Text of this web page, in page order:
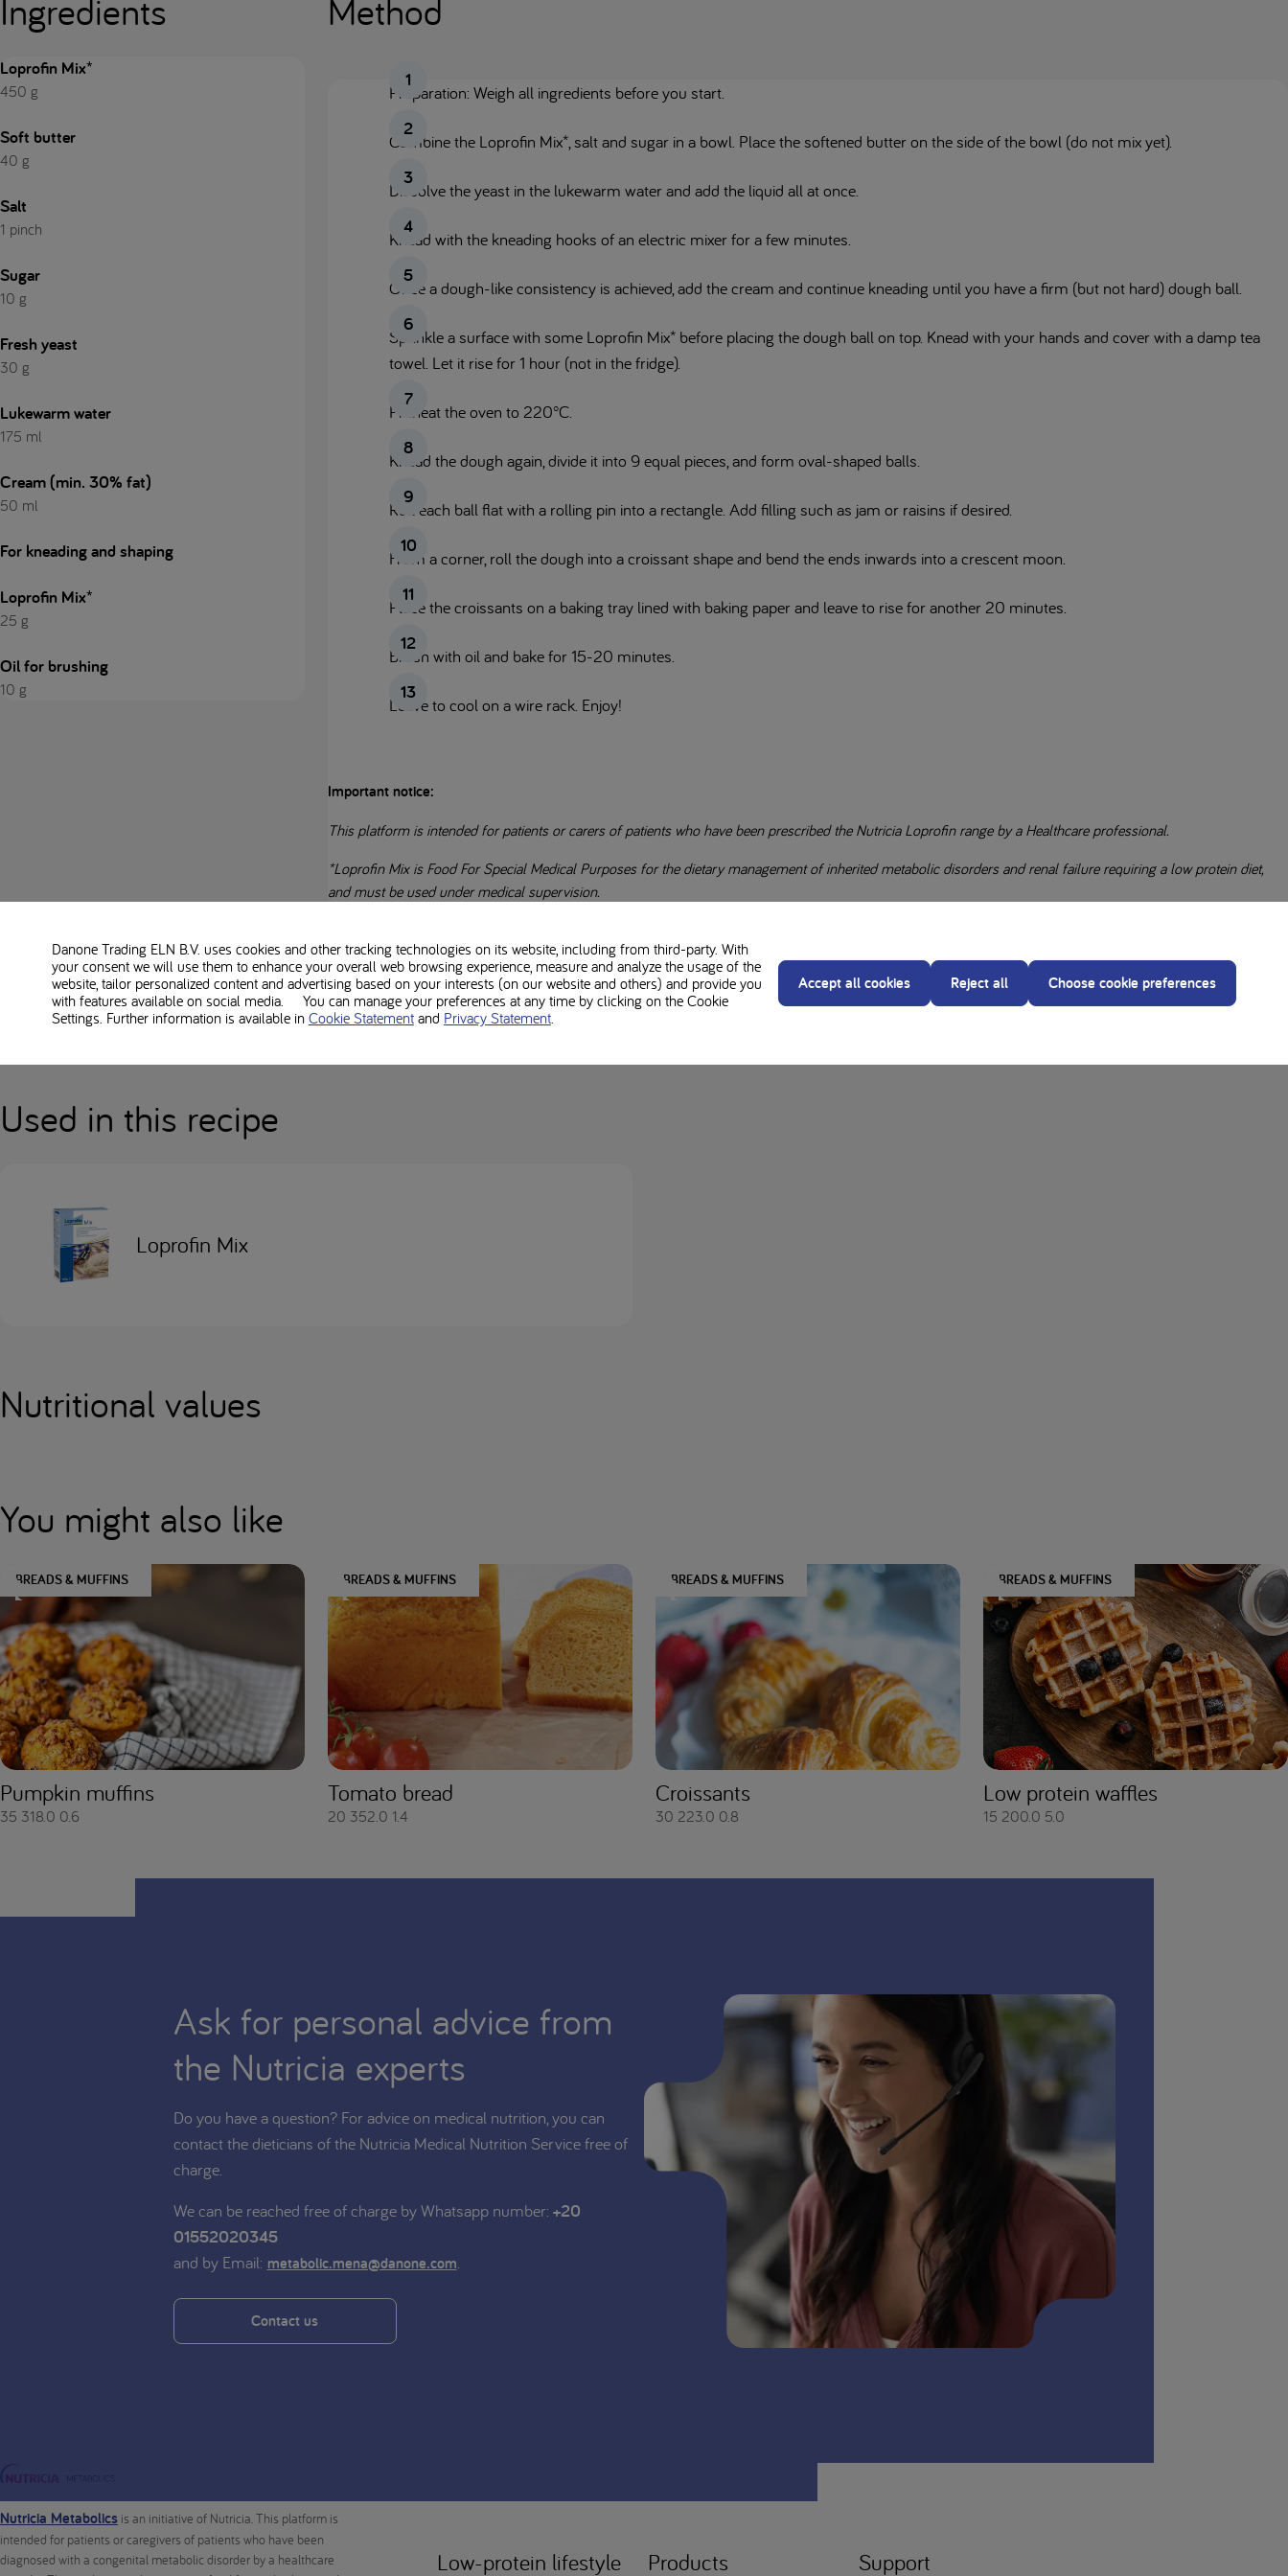
Ingredients
Loprofin Mix*
450 g
Soft butter
40 g
Salt
1 pinch
Sugar
10 g
Fresh yeast
30 g
Lukewarm water
175 ml
Cream (min. 30% fat)
50 ml
For kneading and shaping
Loprofin Mix*
25 g
Oil for brushing
10 g
Method
Preparation: Weigh all ingredients before you start.
Combine the Loprofin Mix*, salt and sugar in a bowl. Place the softened butter on the side of the bowl (do not mix yet).
Dissolve the yeast in the lukewarm water and add the liquid all at once.
Knead with the kneading hooks of an electric mixer for a few minutes.
Once a dough-like consistency is achieved, add the cream and continue kneading until you have a firm (but not hard) dough ball.
Sprinkle a surface with some Loprofin Mix* before placing the dough ball on top. Knead with your hands and cover with a damp tea
towel. Let it rise for 1 hour (not in the fridge).
Preheat the oven to 220°C.
Knead the dough again, divide it into 9 equal pieces, and form oval-shaped balls.
Roll each ball flat with a rolling pin into a rectangle. Add filling such as jam or raisins if desired.
From a corner, roll the dough into a croissant shape and bend the ends inwards into a crescent moon.
Place the croissants on a baking tray lined with baking paper and leave to rise for another 20 minutes.
Brush with oil and bake for 15-20 minutes.
Leave to cool on a wire rack. Enjoy!
Important notice:
This platform is intended for patients or carers of patients who have been prescribed the Nutricia Loprofin range by a Healthcare professional.
*Loprofin Mix is Food For Special Medical Purposes for the dietary management of inherited metabolic disorders and renal failure requiring a low protein diet,
and must be used under medical supervision.
Everybody’s low-protein diet is different. Always check with your dietitian regarding suitability of ingredients in recipes.
Always check allergens for individual ingredients and product labels.
Used in this recipe
Loprofin Mix
Nutritional values
You might also like
BREADS & MUFFINS
Pumpkin muffins
35 318.0 0.6
BREADS & MUFFINS
Tomato bread
20 352.0 1.4
BREADS & MUFFINS
Croissants
30 223.0 0.8
BREADS & MUFFINS
Low protein waffles
15 200.0 5.0
Ask for personal advice from
the Nutricia experts
Do you have a question? For advice on medical nutrition, you can
contact the dieticians of the Nutricia Medical Nutrition Service free of
charge.
We can be reached free of charge by Whatsapp number: +20
01552020345
and by Email: metabolic.mena@danone.com
Contact us
Nutricia Metabolics is an initiative of Nutricia. This platform is
intended for patients or caregivers of patients who have been
diagnosed with a congenital metabolic disorder by a healthcare
Low-protein lifestyle Products Support
Danone Trading ELN B.V. uses cookies and other tracking technologies on its website, including from third-party. With
your consent we will use them to enhance your overall web browsing experience, measure and analyze the usage of the
website, tailor personalized content and advertising based on your interests (on our website and others) and provide you
with features available on social media. You can manage your preferences at any time by clicking on the Cookie
Settings. Further information is available in Cookie Statementand Privacy Statement.
Accept all cookies Reject all Choose cookie preferences